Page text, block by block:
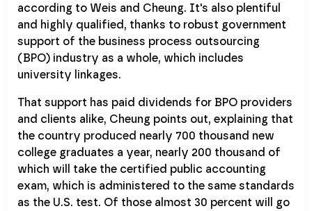
according to Weis and Cheung. It's also plentiful
and highly qualified, thanks to robust government
support of the business process outsourcing
(BPO) industry as a whole, which includes
university linkages.
That support has paid dividends for BPO providers
and clients alike, Cheung points out, explaining that
the country produced nearly 700 thousand new
college graduates a year, nearly 200 thousand of
which will take the certified public accounting
exam, which is administered to the same standards
as the U.S. test. Of those almost 30 percent will go